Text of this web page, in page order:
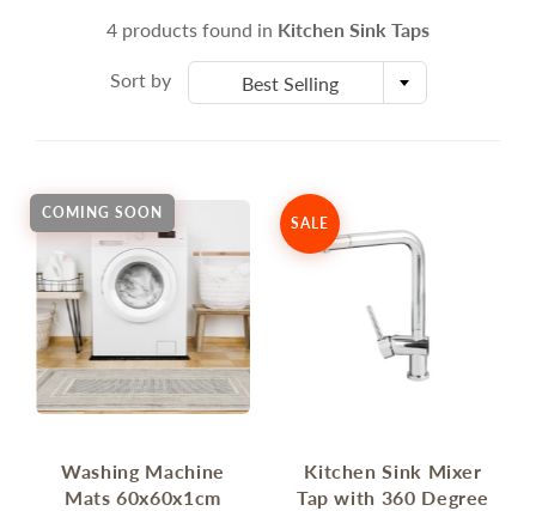
4 products found in Kitchen Sink Taps
Sort by Best Selling
COMING SOON
Washing Machine
Mats 60x60x1cm
SALE
Kitchen Sink Mixer
Tap with 360 Degree